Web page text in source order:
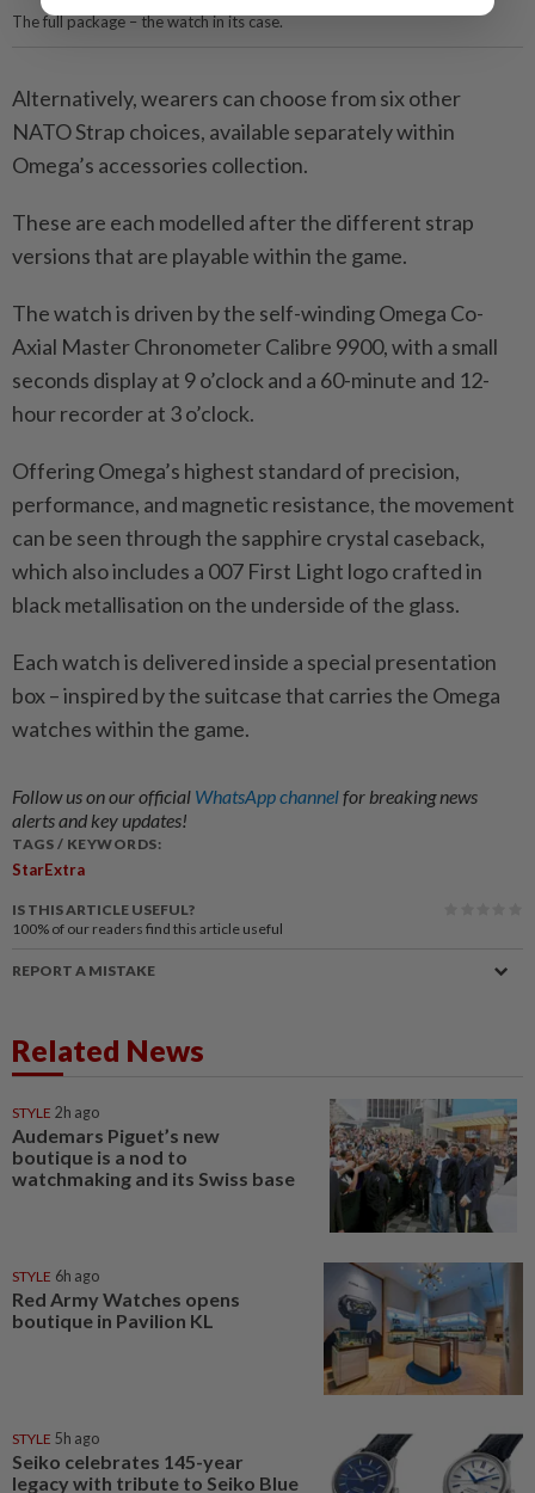
The full package – the watch in its case.
Alternatively, wearers can choose from six other
NATO Strap choices, available separately within
Omega’s accessories collection.
These are each modelled after the different strap
versions that are playable within the game.
The watch is driven by the self-winding Omega Co-
Axial Master Chronometer Calibre 9900, with a small
seconds display at 9 o’clock and a 60-minute and 12-
hour recorder at 3 o’clock.
Offering Omega’s highest standard of precision,
performance, and magnetic resistance, the movement
can be seen through the sapphire crystal caseback,
which also includes a 007 First Light logo crafted in
black metallisation on the underside of the glass.
Each watch is delivered inside a special presentation
box – inspired by the suitcase that carries the Omega
watches within the game.
Follow us on our official WhatsApp channelfor breaking news
alerts and key updates!
TAGS / KEYWORDS:
StarExtra
IS THIS ARTICLE USEFUL?
100% of our readers find this article useful
REPORT A MISTAKE
Related News
STYLE 2h ago
Audemars Piguet’s new
boutique is a nod to
watchmaking and its Swiss base
STYLE 6h ago
Red Army Watches opens
boutique in Pavilion KL
STYLE 5h ago
Seiko celebrates 145-year
legacy with tribute to Seiko Blue